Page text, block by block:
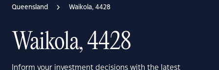
Queensland Waikola, 4428
Waikola, 4428
Inform your investment decisions with the latest